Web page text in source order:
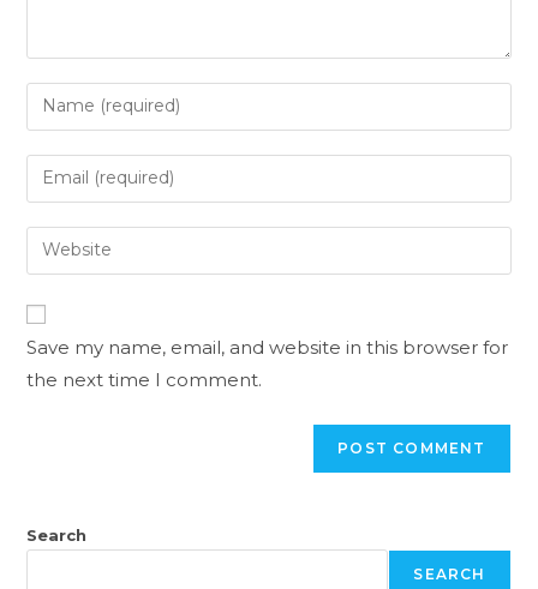
Save my name, email, and website in this browser for
the next time I comment.
Search
SEARCH